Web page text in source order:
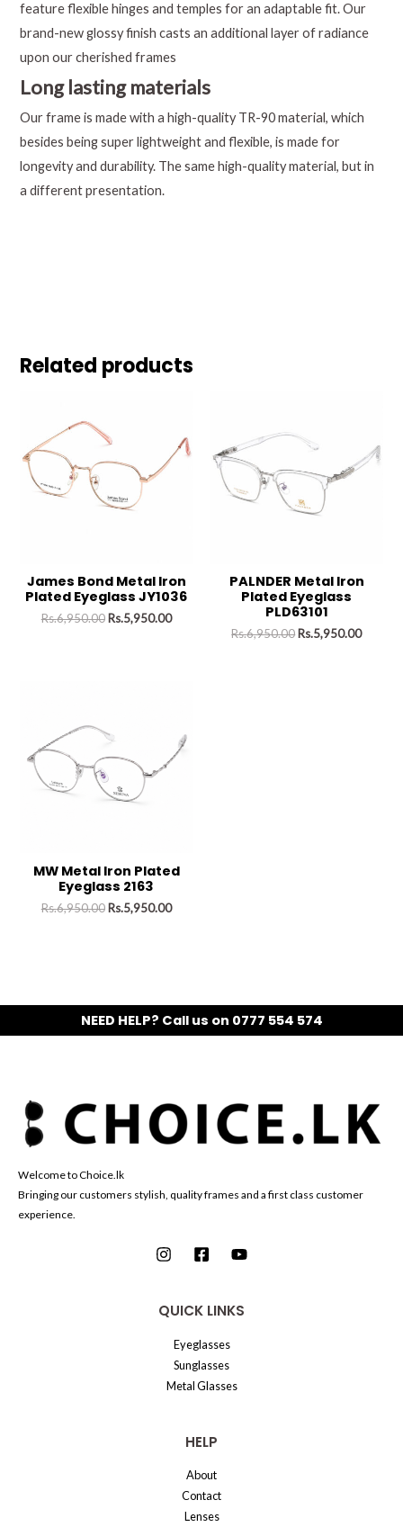
feature flexible hinges and temples for an adaptable fit. Our
brand-new glossy finish casts an additional layer of radiance
upon our cherished frames
Long lasting materials
Our frame is made with a high-quality TR-90 material, which
besides being super lightweight and flexible, is made for
longevity and durability. The same high-quality material, but in
a different presentation.
Related products
James Bond Metal Iron
Plated Eyeglass JY1036
Rs.6,950.00 Rs.5,950.00
PALNDER Metal Iron
Plated Eyeglass
PLD63101
Rs.6,950.00 Rs.5,950.00
MW Metal Iron Plated
Eyeglass 2163
Rs.6,950.00 Rs.5,950.00
NEED HELP? Call us on 0777 554 574
Welcome to Choice.lk
Bringing our customers stylish, quality frames and a first class customer
experience.
QUICK LINKS
Eyeglasses
Sunglasses
Metal Glasses
HELP
About
Contact
Lenses